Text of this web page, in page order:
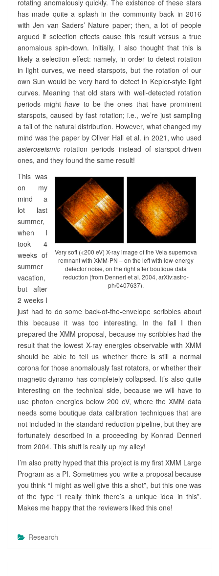
:
A
G
N
E
T
I
M
O
F
O
L
D
S
N
?
>
rotating anomalously quickly. The existence of these stars
has made quite a splash in the community back in 2016
with Jen van Saders’ Nature paper; then, a lot of people
argued if selection effects cause this result versus a true
anomalous spin-down. Initially, I also thought that this is
likely a selection effect: namely, in order to detect rotation
in light curves, we need starspots, but the rotation of our
own Sun would be very hard to detect in Kepler-style light
curves. Meaning that old stars with well-detected rotation
periods mighthave to be the ones that have prominent
starspots, caused by fast rotation; i.e., we’re just sampling
a tail of the natural distribution. However, what changed my
mind was the paper by Oliver Hall et al. in 2021, who used
asteroseismic rotation periods instead of starspot-driven
ones, and they found the same result!
Very soft (<200 eV) X-ray image of the Vela supernova
remnant with XMM-PN – on the left with low-energy
detector noise, on the right after boutique data
reduction (from Dennerl et al. 2004, arXiv:astro-
ph/0407637).
This was
on my
mind a
lot last
summer,
when I
took 4
weeks of
summer
vacation,
but after
2 weeks I
just had to do some back-of-the-envelope scribbles about
this because it was too interesting. In the fall I then
prepared the XMM proposal, because my scribbles had the
result that the lowest X-ray energies observable with XMM
should be able to tell us whether there is still a normal
corona for those anomalously fast rotators, or whether their
magnetic dynamo has completely collapsed. It’s also quite
interesting on the technical side, because we will have to
use photon energies below 200 eV, where the XMM data
needs some boutique data calibration techniques that are
not included in the standard reduction pipeline, but they are
fortunately described in a proceeding by Konrad Dennerl
from 2004. This stuff is really up my alley!
I’m also pretty hyped that this project is my first XMM Large
Program as a PI. Sometimes you write a proposal because
you think “I might as well give this a shot”, but this one was
of the type “I really think there’s a unique idea in this”.
Makes me happy that the reviewers liked this one!
Research